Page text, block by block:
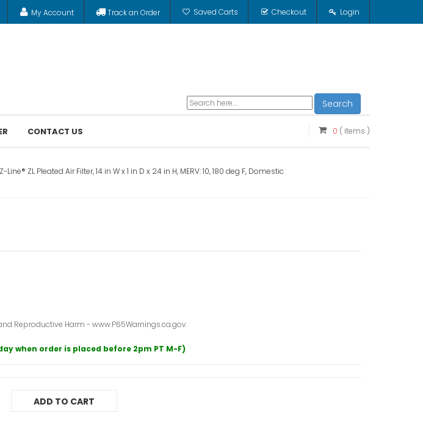
My Account Track an Order Saved Carts Checkout Login
Search
CONTACT US 0 ( items )
Line® ZL Pleated Air Filter, 14 in W x 1 in D x 24 in H, MERV: 10, 180 deg F, Domestic
Reproductive Harm - www.P65Warnings.ca.gov.
when order is placed before 2pm PT M-F)
ADD TO CART